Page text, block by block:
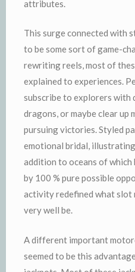
attributes.
This surge connected with
to be some sort of game-
rewriting reels, most of
explained to experiences.
subscribe to explorers with
dragons, or maybe clear
pursuing victories. Styled
emotional bridal,
addition to oceans of
by 100 % pure possible
activity redefined what slot
very well be.
A different important
seemed to be this